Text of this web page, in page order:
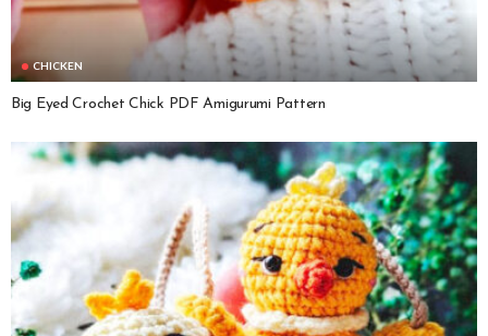
CHICKEN
Big Eyed Crochet Chick PDF Amigurumi Pattern